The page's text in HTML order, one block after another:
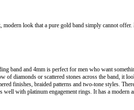
look that a pure gold band simply cannot
band and 4mm is perfect for men who want
diamonds or scattered stones across the band, it
finishes, braided patterns and two-tone styles.
with platinum engagement rings. It has a modern